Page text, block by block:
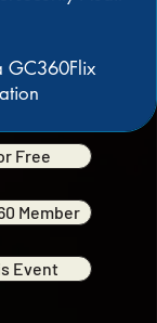
GC360Flix
Free
Member
Event